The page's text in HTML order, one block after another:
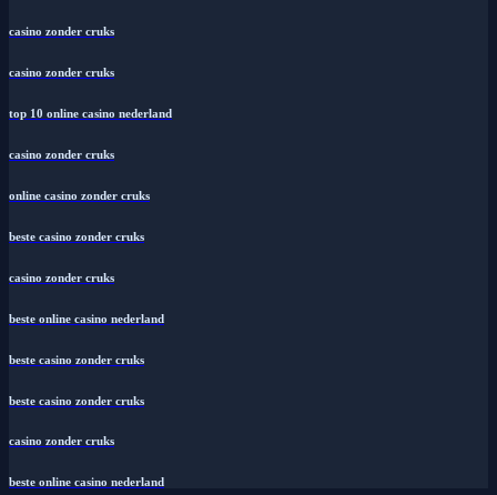
casino zonder cruks
casino zonder cruks
top 10 online casino nederland
casino zonder cruks
online casino zonder cruks
beste casino zonder cruks
casino zonder cruks
beste online casino nederland
beste casino zonder cruks
beste casino zonder cruks
casino zonder cruks
beste online casino nederland